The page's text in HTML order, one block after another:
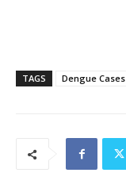
TAGS Dengue Cases